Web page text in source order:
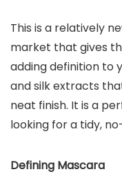
This is a relatively
market that gives
adding definition to
and silk extracts
neat finish. It is a
looking for a tidy,
Defining Mascara